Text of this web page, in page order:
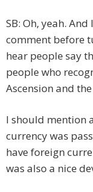
SB: Oh, yeah.
comment before
hear people say
people who
Ascension and
I should mention
currency was
have foreign
was also a nice